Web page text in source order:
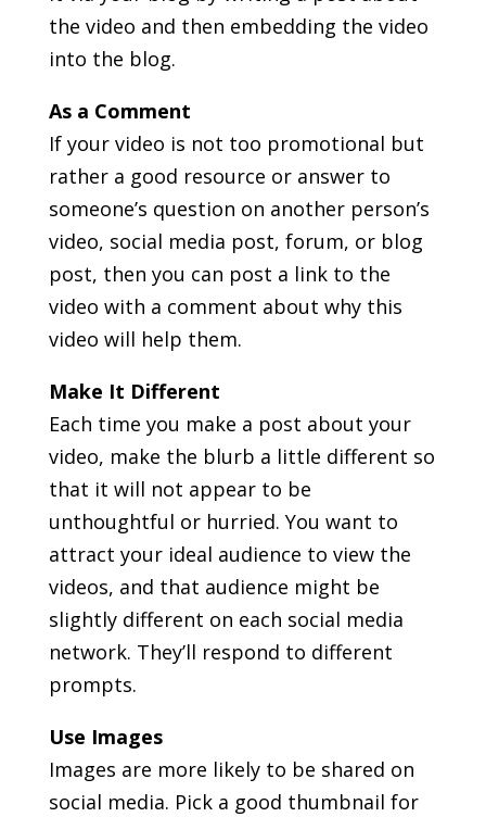
the video and then embedding the video
into the blog.
As a Comment
If your video is not too promotional but
rather a good resource or answer to
someone’s question on another person’s
video, social media post, forum, or blog
post, then you can post a link to the
video with a comment about why this
video will help them.
Make It Different
Each time you make a post about your
video, make the blurb a little different so
that it will not appear to be
unthoughtful or hurried. You want to
attract your ideal audience to view the
videos, and that audience might be
slightly different on each social media
network. They’ll respond to different
prompts.
Use Images
Images are more likely to be shared on
social media. Pick a good thumbnail for